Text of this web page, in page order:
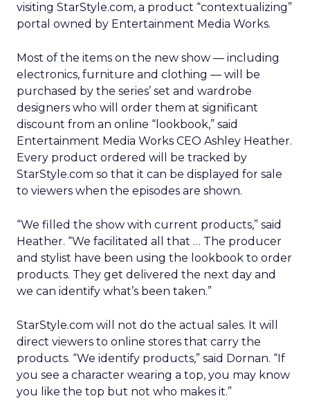
visiting StarStyle.com, a product “contextualizing”
portal owned by Entertainment Media Works.
Most of the items on the new show — including
electronics, furniture and clothing — will be
purchased by the series’ set and wardrobe
designers who will order them at significant
discount from an online “lookbook,” said
Entertainment Media Works CEO Ashley Heather.
Every product ordered will be tracked by
StarStyle.com so that it can be displayed for sale
to viewers when the episodes are shown.
“We filled the show with current products,” said
Heather. “We facilitated all that … The producer
and stylist have been using the lookbook to order
products. They get delivered the next day and
we can identify what’s been taken.”
StarStyle.com will not do the actual sales. It will
direct viewers to online stores that carry the
products. “We identify products,” said Dornan. “If
you see a character wearing a top, you may know
you like the top but not who makes it.”